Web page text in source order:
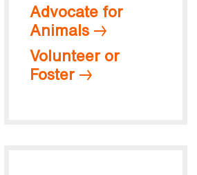
Advocate for
Animals
Volunteer or
Foster